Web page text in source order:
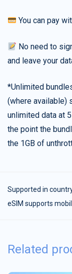
You can pay
No need to
and leave your
*Unlimited
(where available)
unlimited data at
the point the
the 1GB of
Supported in
eSIM supports
Related